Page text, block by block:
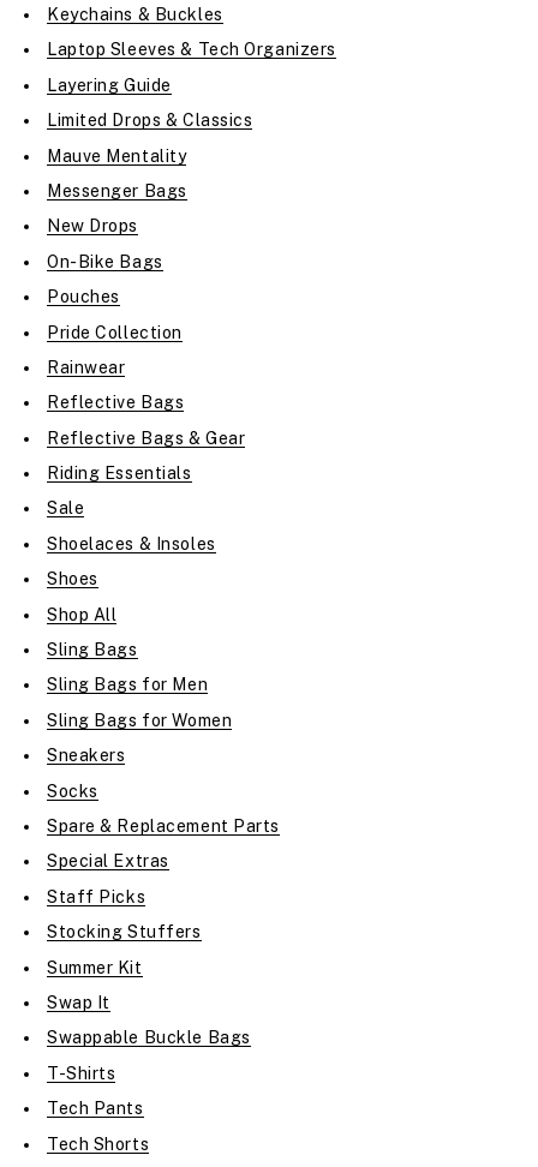
Keychains & Buckles
Laptop Sleeves & Tech Organizers
Layering Guide
Limited Drops & Classics
Mauve Mentality
Messenger Bags
New Drops
On-Bike Bags
Pouches
Pride Collection
Rainwear
Reflective Bags
Reflective Bags & Gear
Riding Essentials
Sale
Shoelaces & Insoles
Shoes
Shop All
Sling Bags
Sling Bags for Men
Sling Bags for Women
Sneakers
Socks
Spare & Replacement Parts
Special Extras
Staff Picks
Stocking Stuffers
Summer Kit
Swap It
Swappable Buckle Bags
T-Shirts
Tech Pants
Tech Shorts